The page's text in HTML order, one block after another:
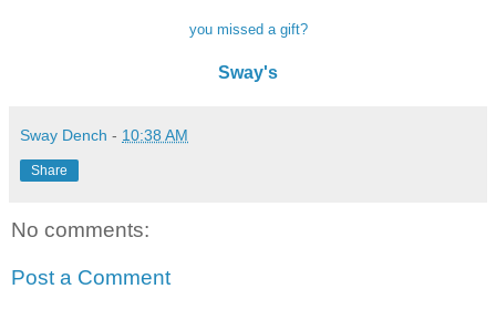
you missed a gift?
Sway's
Sway Dench - 10:38 AM
Share
No comments:
Post a Comment